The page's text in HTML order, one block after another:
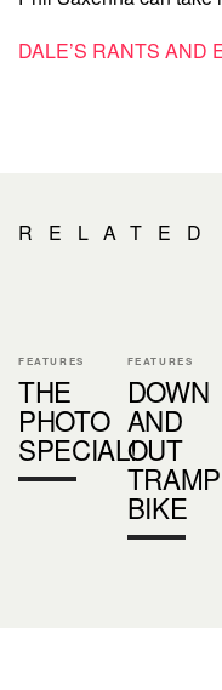
DALE’S RANTS AND
FEATURES
THE
PHOTO
SPECIAL!
FEATURES
DOWN
AND
OUT
TRAMP
BIKE